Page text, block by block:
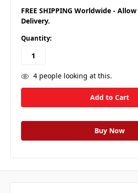
FREE SHIPPING Worldwide -
Delivery.
Quantity:
4people looking at this.